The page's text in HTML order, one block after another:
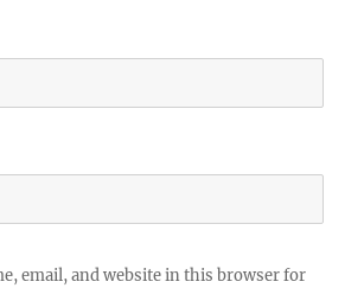
email, and website in this browser for